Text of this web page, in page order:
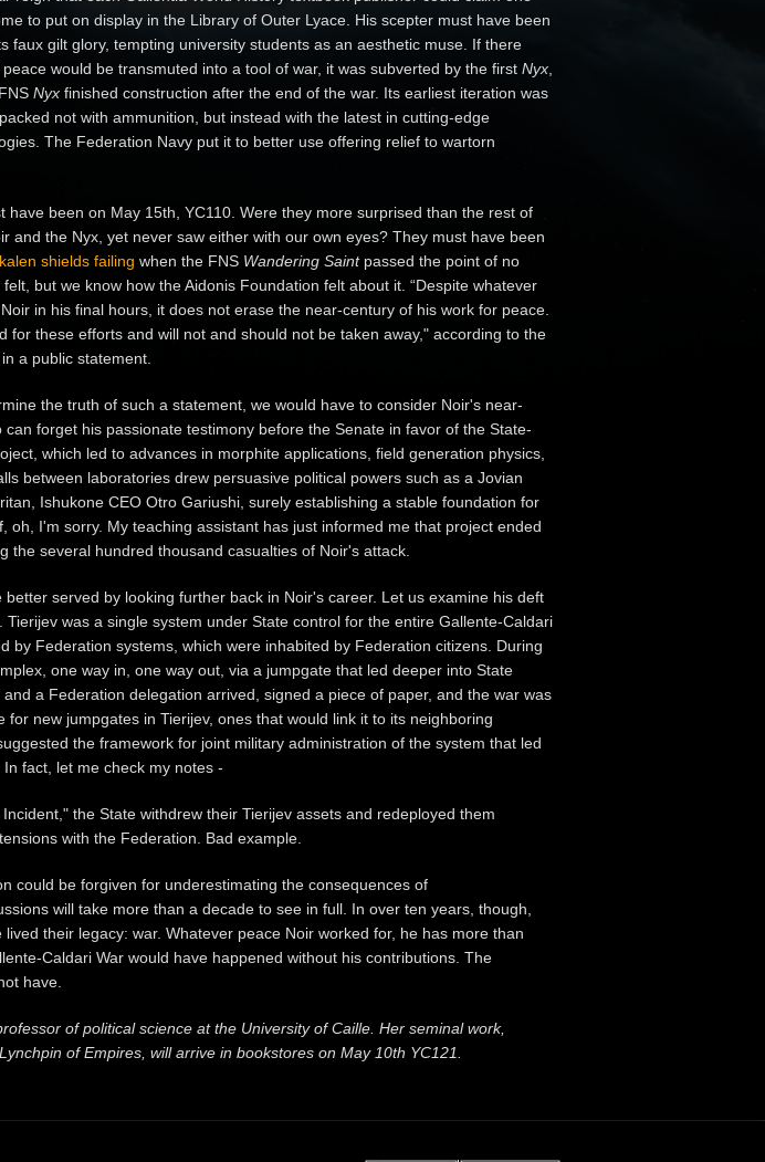
to put on display in the Library of Outer Lyace. His scepter must have been
faux gilt glory, tempting university students as an aesthetic muse. If there
would be transmuted into a tool of war, it was subverted by the first Nyx
Nyx finished construction after the end of the war. Its earliest iteration was
not with ammunition, but instead with the latest in cutting-edge
The Federation Navy put it to better use offering relief to wartorn
have been on May 15th, YC110. Were they more surprised than the rest of
and the Nyx, yet never saw either with our own eyes? They must have been
shields failing when the FNS Wandering Saint passed the point of no
but we know how the Aidonis Foundation felt about it. “Despite whatever
in his final hours, it does not erase the near-century of his work for peace.
for these efforts and will not and should not be taken away," according to the
a public statement.
the truth of such a statement, we would have to consider Noir's near-
forget his passionate testimony before the Senate in favor of the State-
which led to advances in morphite applications, field generation physics,
between laboratories drew persuasive political powers such as a Jovian
Ishukone CEO Otro Gariushi, surely establishing a stable foundation for
oh, I'm sorry. My teaching assistant has just informed me that project ended
the several hundred thousand casualties of Noir's attack.
served by looking further back in Noir's career. Let us examine his deft
Tierijev was a single system under State control for the entire Gallente-Caldari
by Federation systems, which were inhabited by Federation citizens. During
one way in, one way out, via a jumpgate that led deeper into State
a Federation delegation arrived, signed a piece of paper, and the war was
for new jumpgates in Tierijev, ones that would link it to its neighboring
the framework for joint military administration of the system that led
fact, let me check my notes -
the State withdrew their Tierijev assets and redeployed them
with the Federation . Bad example.
could be forgiven for underestimating the consequences of
will take more than a decade to see in full. In over ten years, though,
their legacy: war. Whatever peace Noir worked for, he has more than
Caldari War would have happened without his contributions. The
have.
of political science at the University of Caille. Her seminal work,
of Empires, will arrive in bookstores on May 10th YC121.